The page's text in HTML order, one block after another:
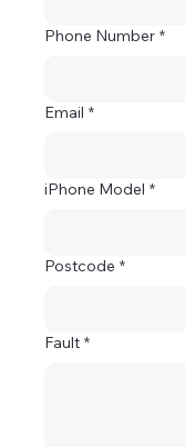
Phone Number *
Email *
iPhone Model *
Postcode *
Fault *